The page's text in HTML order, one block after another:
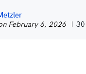
February 6, 2026